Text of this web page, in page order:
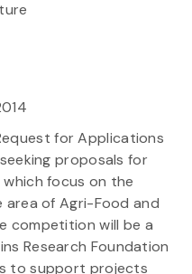
for Applications
proposals for
focus on the
area of Agri-Food and
competition will be a
Research Foundation
to support projects